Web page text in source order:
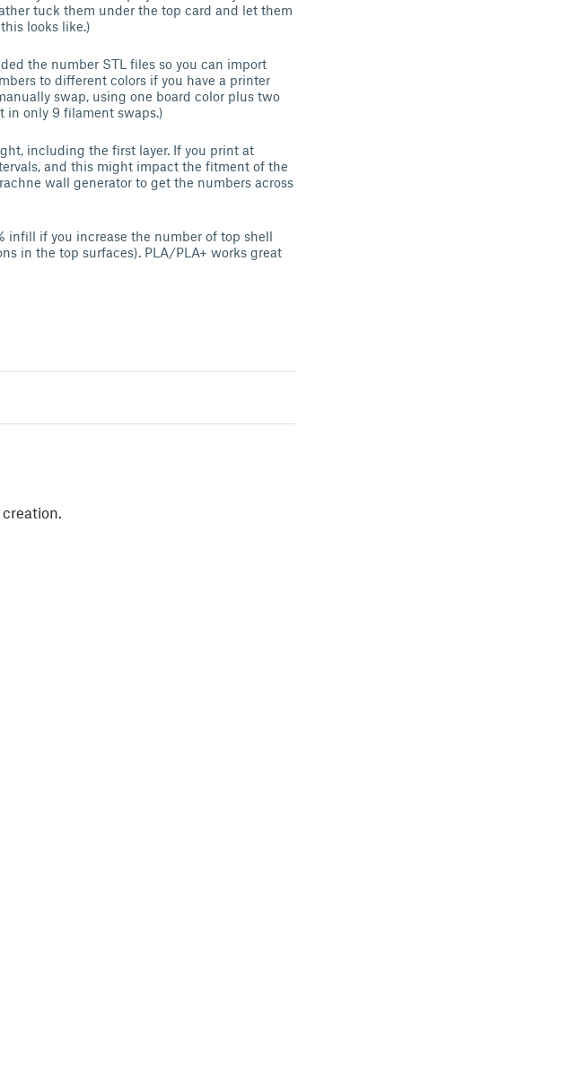
tuck them under the top card and let them
looks like.)
the number STL files so you can import
to different colors if you have a printer
swap, using one board color plus two
only 9 filament swaps.)
including the first layer. If you print at
and this might impact the fitment of the
wall generator to get the numbers across
infill if you increase the number of top shell
in the top surfaces). PLA/PLA+ works great